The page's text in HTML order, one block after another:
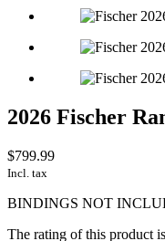
2026 Fischer
$799.99
Incl. tax
BINDINGS NOT
The rating of this product is